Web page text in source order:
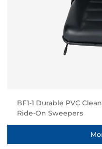
BF1-1 Durable PVC
Ride-On Sweepers